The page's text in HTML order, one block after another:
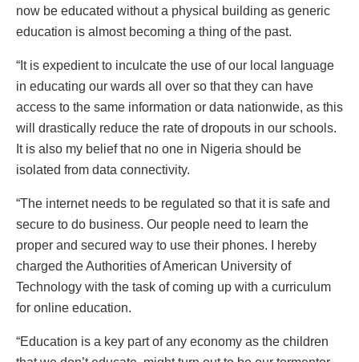
now be educated without a physical building as generic
education is almost becoming a thing of the past.
“It is expedient to inculcate the use of our local language
in educating our wards all over so that they can have
access to the same information or data nationwide, as this
will drastically reduce the rate of dropouts in our schools.
It is also my belief that no one in Nigeria should be
isolated from data connectivity.
“The internet needs to be regulated so that it is safe and
secure to do business. Our people need to learn the
proper and secured way to use their phones. I hereby
charged the Authorities of American University of
Technology with the task of coming up with a curriculum
for online education.
“Education is a key part of any economy as the children